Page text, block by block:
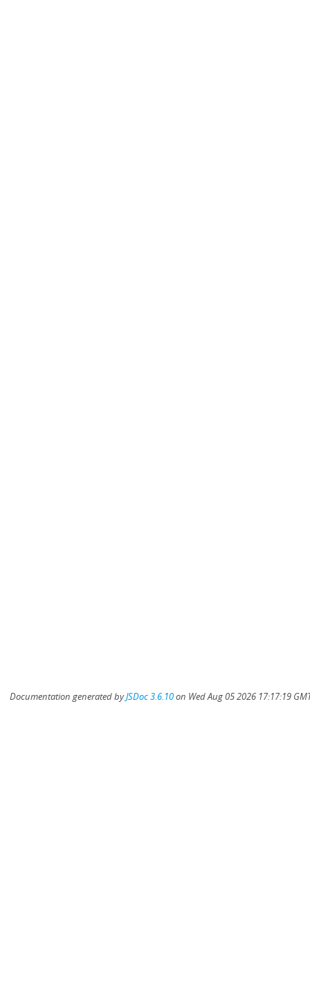
Documentation generated byJSDoc 3.6.10on Wed Aug 05 2026 17:17:19